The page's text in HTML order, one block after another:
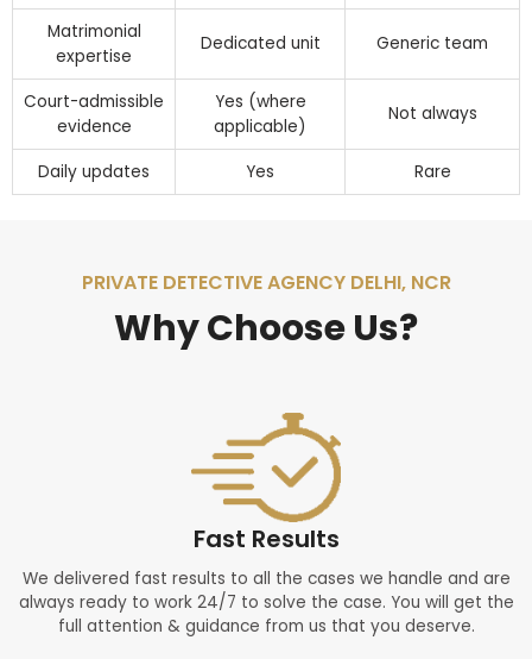
Matrimonial
expertise
Dedicated unit Generic team
Court-admissible
evidence
Yes (where
applicable)
Not always
Daily updates Yes Rare
PRIVATE DETECTIVE AGENCY DELHI, NCR
Why Choose Us?
Fast Results
We delivered fast results to all the cases we handle and are
always ready to work 24/7 to solve the case. You will get the
full attention & guidance from us that you deserve.